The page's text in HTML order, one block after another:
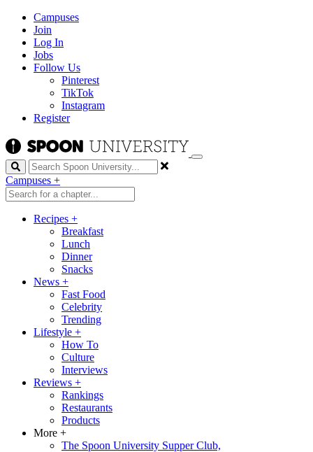
Campuses
Join
Log In
Jobs
Follow Us
Pinterest
TikTok
Instagram
Register
Search
Campuses +
Recipes +
Breakfast
Lunch
Dinner
Snacks
News +
Fast Food
Celebrity
Trending
Lifestyle +
How To
Culture
Interviews
Reviews +
Rankings
Restaurants
Products
More +
The Spoon University Supper Club,